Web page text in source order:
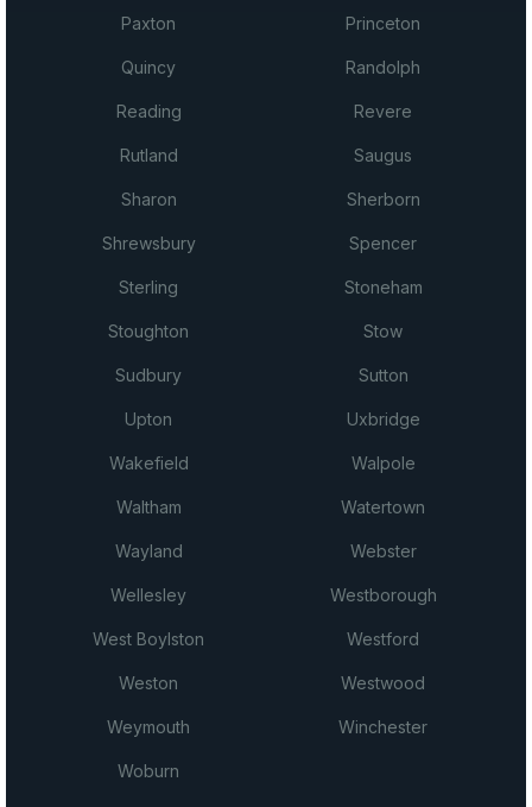
Paxton Princeton
Quincy Randolph
Reading Revere
Rutland Saugus
Sharon Sherborn
Shrewsbury Spencer
Sterling Stoneham
Stoughton Stow
Sudbury Sutton
Upton Uxbridge
Wakefield Walpole
Waltham Watertown
Wayland Webster
Wellesley Westborough
West Boylston Westford
Weston Westwood
Weymouth Winchester
Woburn